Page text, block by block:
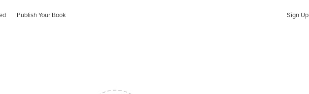
Publish Your Book Sign Up